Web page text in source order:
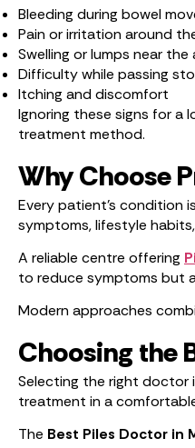
Bleeding during bowel
Pain or irritation around
Swelling or lumps near the
Difficulty while passing
Itching and discomfort
Ignoring these signs for a
treatment method.
Why Choose
Every patient’s condition
symptoms, lifestyle
A reliable centre offering
to reduce symptoms but
Modern approaches
Choosing the
Selecting the right doctor
treatment in a
The Best Piles Doctor in